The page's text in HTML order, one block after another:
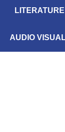
AUDIO